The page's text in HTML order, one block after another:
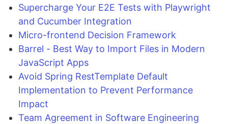
Supercharge Your E2E Tests with Playwright
and Cucumber Integration
Micro-frontend Decision Framework
Barrel - Best Way to Import Files in Modern
JavaScript Apps
Avoid Spring RestTemplate Default
Implementation to Prevent Performance
Impact
Team Agreement in Software Engineering